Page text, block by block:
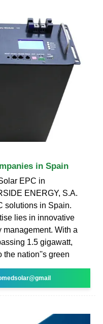
in Spain
EPC in
ENERGY, S.A.
solutions in Spain.
lies in innovative
With a
1.5 gigawatt,
the nation''s green